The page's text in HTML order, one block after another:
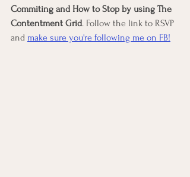
Commiting and How to Stop by using The
Contentment Grid. Follow the link to RSVP
and make sure you're following me on FB!